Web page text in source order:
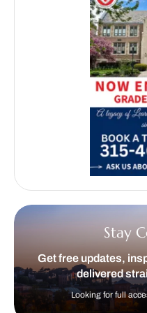
Stay
Get free updates,
delivered
Looking for full